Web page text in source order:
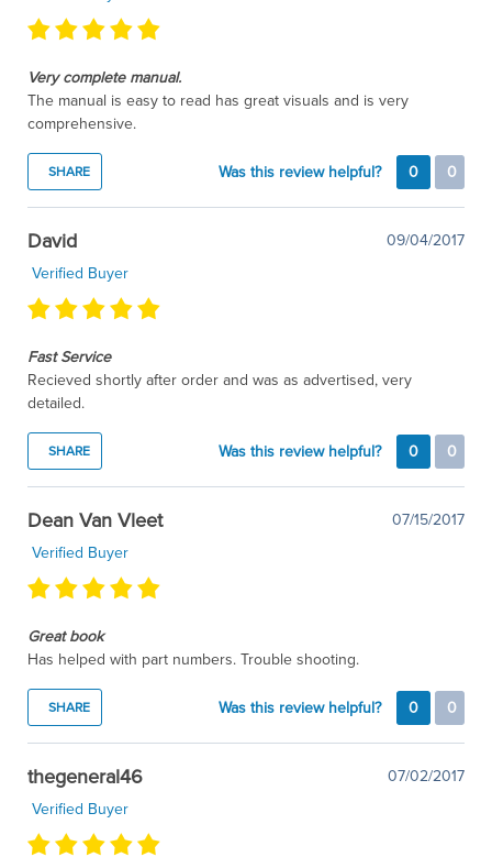
Very complete manual.
The manual is easy to read has great visuals and is very
comprehensive.
SHARE Was this review helpful? 0 0
David
09/04/2017
Verified Buyer
Fast Service
Recieved shortly after order and was as advertised, very
detailed.
SHARE Was this review helpful? 0 0
Dean Van Vleet
07/15/2017
Verified Buyer
Great book
Has helped with part numbers. Trouble shooting.
SHARE Was this review helpful? 0 0
thegeneral46
07/02/2017
Verified Buyer